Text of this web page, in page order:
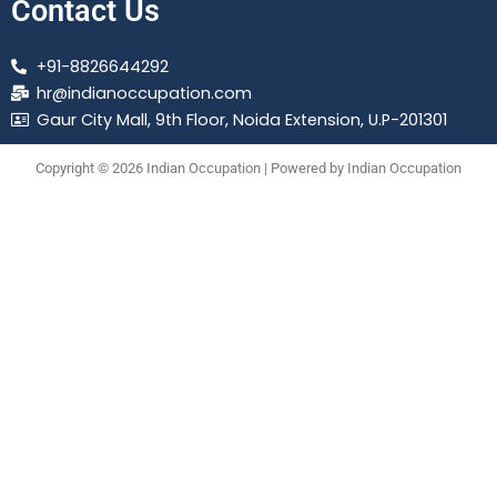
Contact Us
+91-8826644292
hr@indianoccupation.com
Gaur City Mall, 9th Floor, Noida Extension, U.P-201301
Copyright © 2026 Indian Occupation | Powered by Indian Occupation